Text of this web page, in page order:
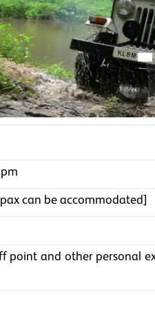
can be accommodated]
point and other personal